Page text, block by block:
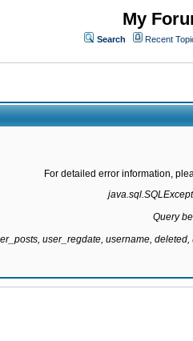
My
Search Recent
For detailed error information,
Query
user_regdate, username,